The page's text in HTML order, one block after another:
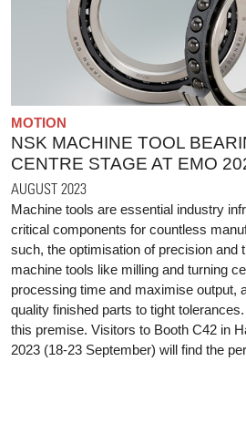
MOTION
NSK MACHINE TOOL
CENTRE STAGE AT EMO
AUGUST 2023
Machine tools are essential industry
critical components for countless
such, the optimisation of precision and
machine tools like milling and turning
processing time and maximise output,
quality finished parts to tight
this premise. Visitors to Booth C42 in
2023 (18-23 September) will find the